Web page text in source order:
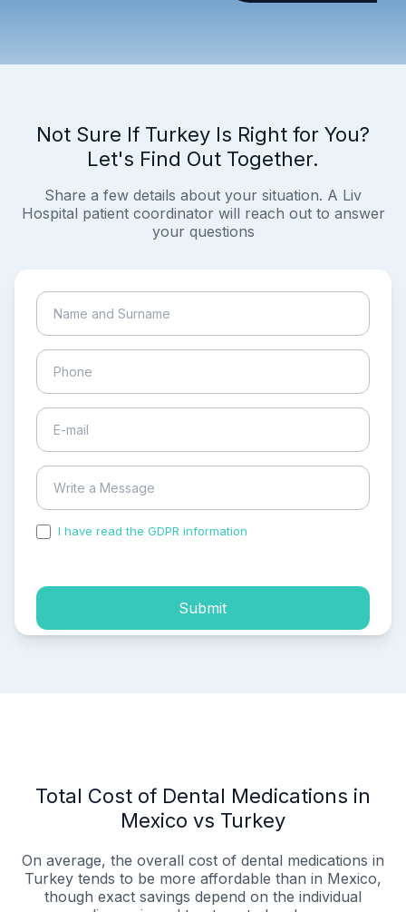
Not Sure If Turkey Is Right for You?
Let's Find Out Together.
Share a few details about your situation. A Liv
Hospital patient coordinator will reach out to answer
your questions
I have read the GDPR information
Submit
Total Cost of Dental Medications in
Mexico vs Turkey
On average, the overall cost of dental medications in
Turkey tends to be more affordable than in Mexico,
though exact savings depend on the individual